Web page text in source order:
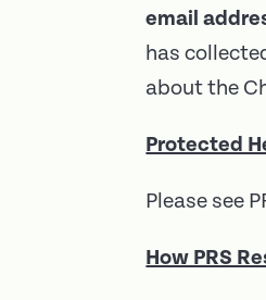
email
has
about the
Protected
Please see
How PRS